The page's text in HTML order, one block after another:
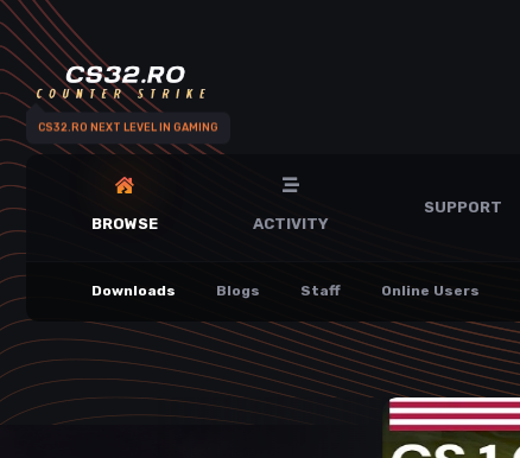
CS32.RO NEXT LEVEL IN GAMING
BROWSE
Downloads Blogs Staff Online Users
ACTIVITY
SUPPORT